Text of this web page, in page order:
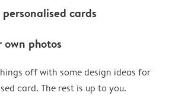
cards
own photos
off with some design ideas for
card. The rest is up to you.